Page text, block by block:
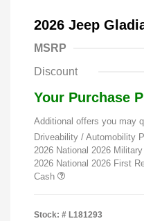
2026 Jeep
MSRP
Discount
Your Purchase
Additional offers you may
Driveability / Automobility
2026 National 2026
2026 National 2026 First
Cash
Stock: # L181293